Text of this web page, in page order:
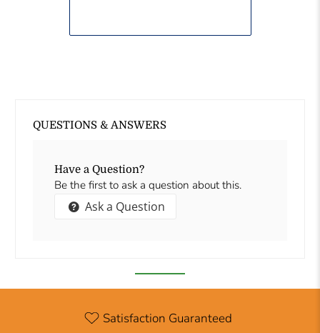
QUESTIONS & ANSWERS
Have a Question?
Be the first to ask a question about this.
Ask a Question
Satisfaction Guaranteed